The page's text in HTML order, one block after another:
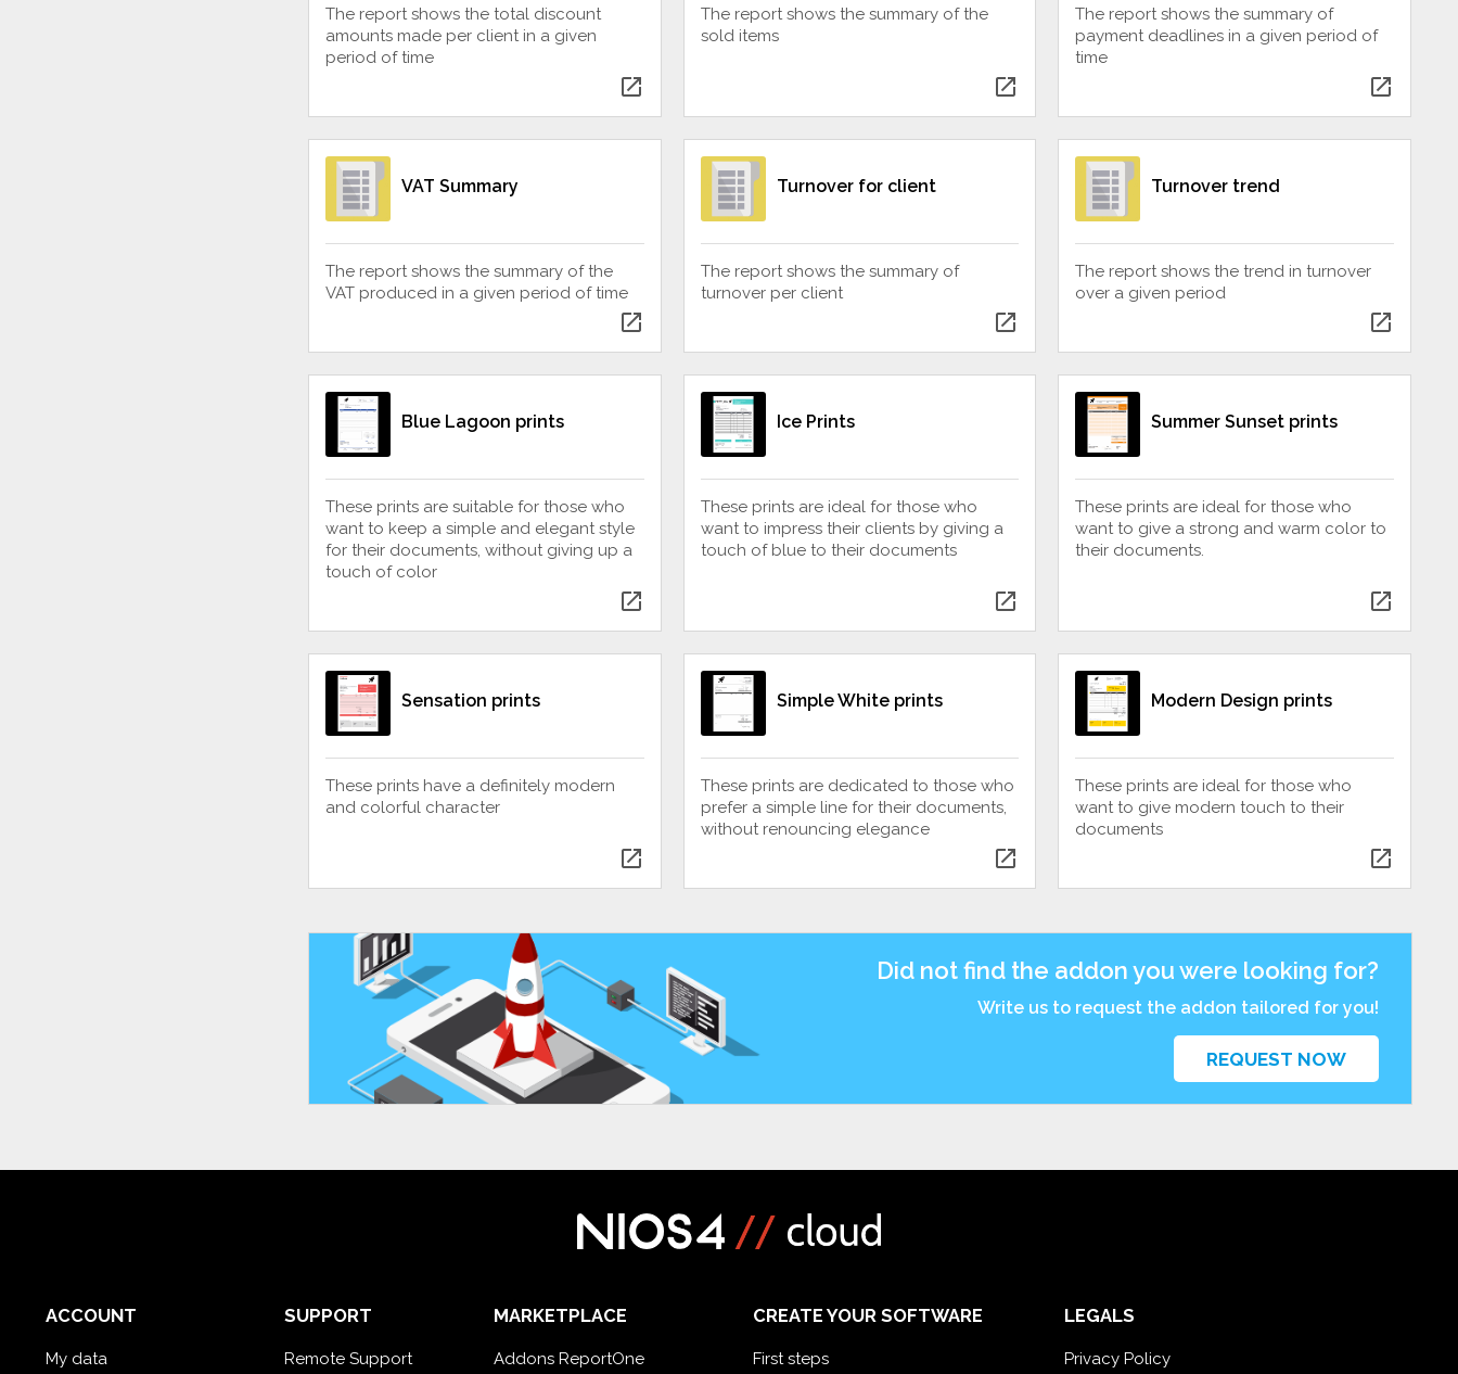
The report shows the total discount
amounts made per client in a given
period of time
open_in_new
The report shows the summary of the
sold items
open_in_new
The report shows the summary of
payment deadlines in a given period of
time
open_in_new
VAT Summary
The report shows the summary of the
VAT produced in a given period of time
open_in_new
Turnover for client
The report shows the summary of
turnover per client
open_in_new
Turnover trend
The report shows the trend in turnover
over a given period
open_in_new
Blue Lagoon prints
These prints are suitable for those who
want to keep a simple and elegant style
for their documents, without giving up a
touch of color
open_in_new
Ice Prints
These prints are ideal for those who
want to impress their clients by giving a
touch of blue to their documents
open_in_new
Summer Sunset prints
These prints are ideal for those who
want to give a strong and warm color to
their documents.
open_in_new
Sensation prints
These prints have a definitely modern
and colorful character
open_in_new
Simple White prints
These prints are dedicated to those who
prefer a simple line for their documents,
without renouncing elegance
open_in_new
Modern Design prints
These prints are ideal for those who
want to give modern touch to their
documents
open_in_new
Did not find the addon you were looking for?
Write us to request the addon tailored for you!
REQUEST NOW
ACCOUNT
My data
SUPPORT
Remote Support
MARKETPLACE
Addons ReportOne
CREATE YOUR SOFTWARE
First steps
LEGALS
Privacy Policy